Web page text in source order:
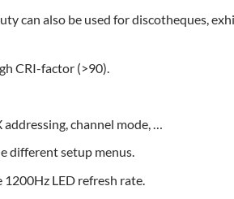
can also be used for discotheques,
CRI-factor (>90).
channel mode, …
different setup menus.
LED refresh rate.